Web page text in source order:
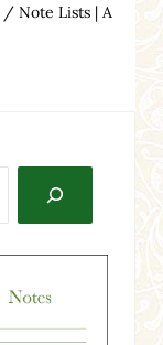
/Note Lists | A